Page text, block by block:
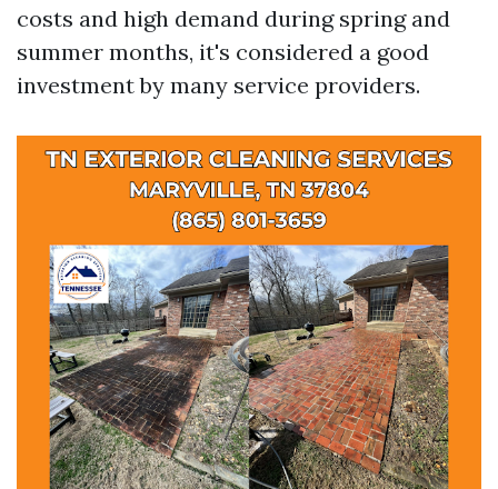
costs and high demand during spring and
summer months, it's considered a good
investment by many service providers.